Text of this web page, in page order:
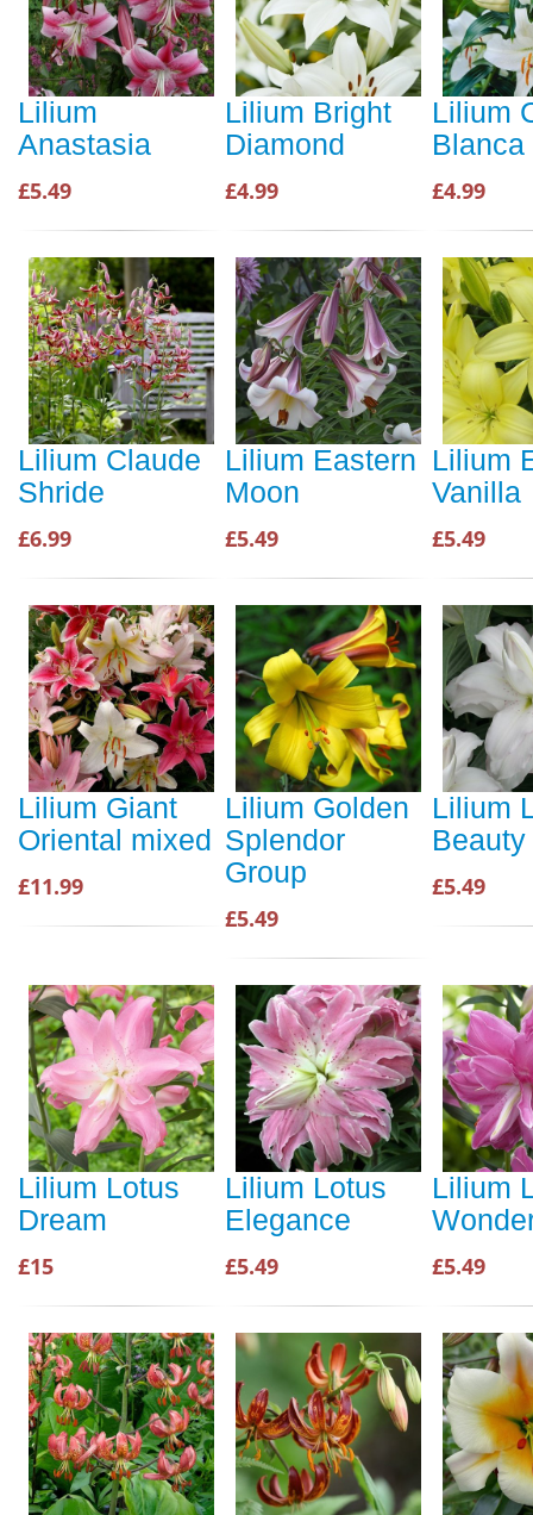
Lilium
Anastasia
£5.49
Lilium Bright
Diamond
£4.99
Lilium
Blanca
£4.99
Lilium Claude
Shride
£6.99
Lilium Eastern
Moon
£5.49
Lilium
Vanilla
£5.49
Lilium Giant
Oriental mixed
£11.99
Lilium Golden
Splendor
Group
£5.49
Lilium
Beauty
£5.49
Lilium Lotus
Dream
£15
Lilium Lotus
Elegance
£5.49
Lilium
£5.49